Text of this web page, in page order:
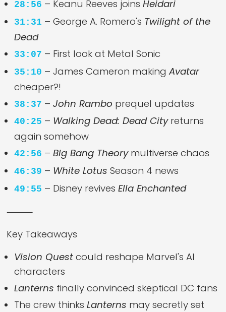
28:56 – Keanu Reeves joinsHeidari
31:31 – George A. Romero's Twilight of the
Dead
33:07 – First look at Metal Sonic
35:10 – James Cameron makingAvatar
cheaper?!
38:37 –John Rambo prequel updates
40:25 – Walking Dead: Dead Cityreturns
again somehow
42:56 –Big Bang Theorymultiverse chaos
46:39 – White Lotus Season 4 news
49:55 – Disney revivesElla Enchanted
⸻
Key Takeaways
Vision Quest could reshape Marvel's AI
characters
Lanterns finally convinced skeptical DC fans
The crew thinksLanterns may secretly set